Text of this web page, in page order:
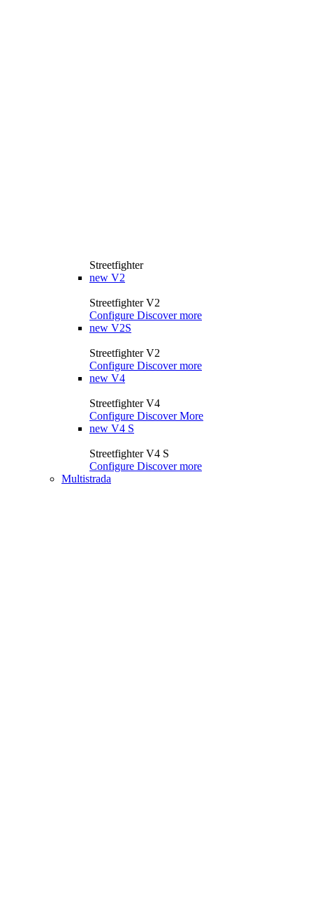
Streetfighter
new V2
Streetfighter V2
Configure Discover more
new V2S
Streetfighter V2
Configure Discover more
new V4
Streetfighter V4
Configure Discover More
new V4 S
Streetfighter V4 S
Configure Discover more
Multistrada